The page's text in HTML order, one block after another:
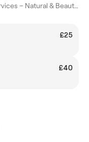
Premium Lash & Brow Services – Natural & Beautiful
£25
£40